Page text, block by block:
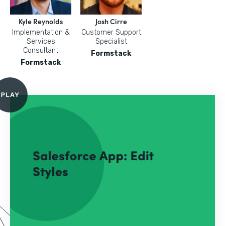
Kyle Reynolds
Implementation &
Services
Consultant
Formstack
Josh Cirre
Customer Support
Specialist
Formstack